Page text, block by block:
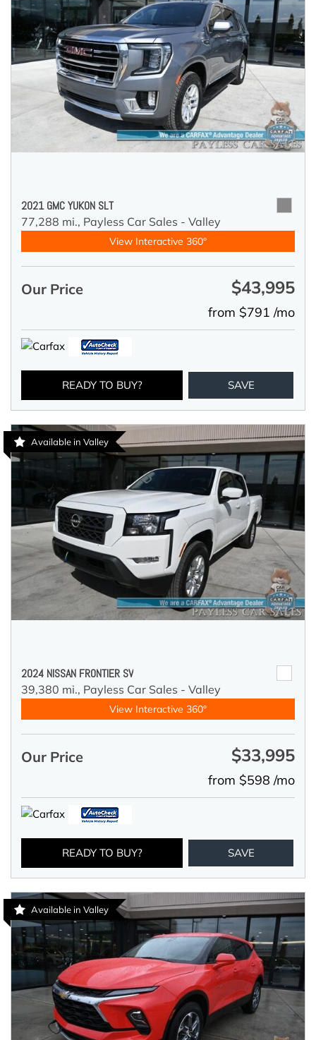
2021 GMC YUKON SLT
77,288 mi., Payless Car Sales - Valley
View Interactive 360°
Our Price $43,995
from $791 /mo
READY TO BUY? SAVE
Available in Valley
2024 NISSAN FRONTIER SV
39,380 mi., Payless Car Sales - Valley
View Interactive 360°
Our Price $33,995
from $598 /mo
READY TO BUY? SAVE
Available in Valley